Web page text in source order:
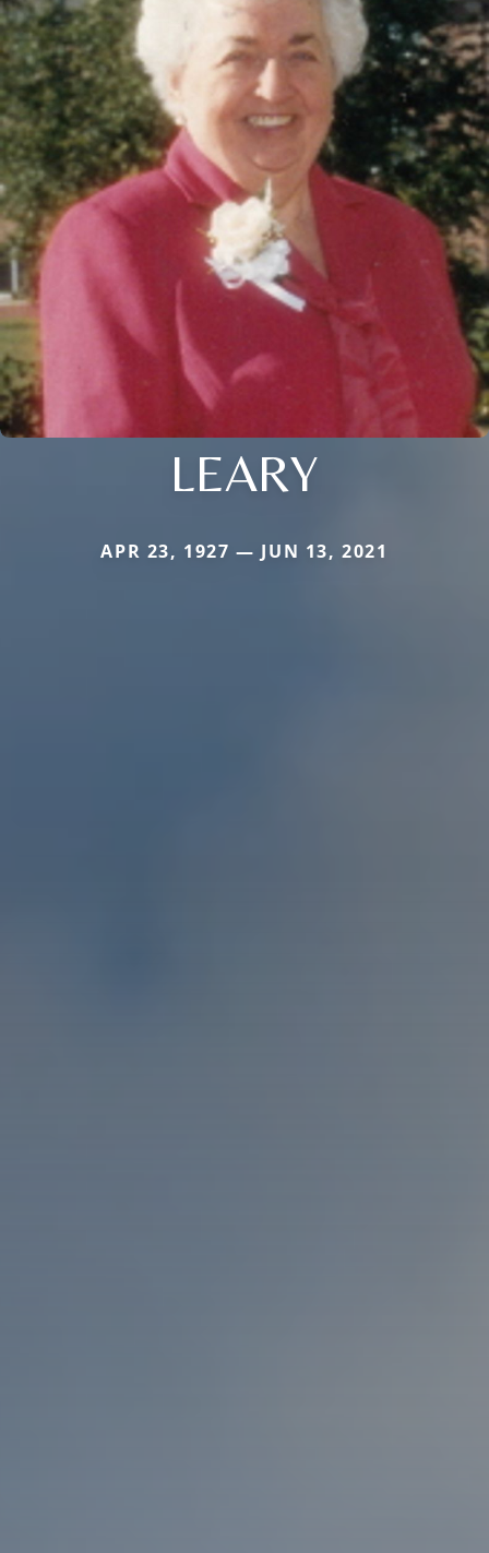
LEARY
APR 23, 1927 — JUN 13, 2021